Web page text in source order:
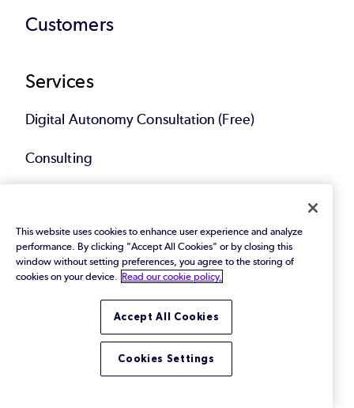
Customers
Services
Digital Autonomy Consultation (Free)
Consulting
Migrations & Modernization
Technical Account Management
Compliance Solutions
Service Bundles
This website uses cookies to enhance user experience and analyze
performance. By clicking "Accept All Cookies" or by closing this
window without setting preferences, you agree to the storing of
cookies on your device.
Read our cookie policy.
Accept All Cookies
Cookies Settings